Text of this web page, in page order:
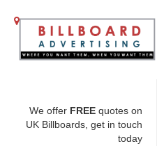
We offer FREE quotes on
UK Billboards, get in touch
today